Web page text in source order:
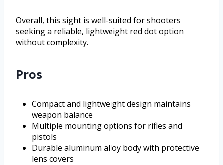
Overall, this sight is well-suited for shooters
seeking a reliable, lightweight red dot option
without complexity.
Pros
Compact and lightweight design maintains
weapon balance
Multiple mounting options for rifles and
pistols
Durable aluminum alloy body with protective
lens covers